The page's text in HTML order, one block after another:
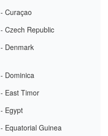
- Curaçao
- Czech Republic
- Denmark
- Dominica
- East Timor
- Egypt
- Equatorial Guinea